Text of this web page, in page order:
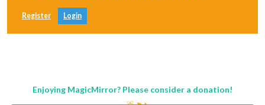
Register Login
Enjoying MagicMirror? Please consider a donation!